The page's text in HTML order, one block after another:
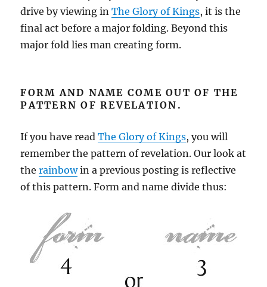
drive by viewing inThe Glory of Kings, it is the
final act before a major folding. Beyond this
major fold lies man creating form.
FORM AND NAME COME OUT OF THE
PATTERN OF REVELATION.
If you have readThe Glory of Kings, you will
remember the pattern of revelation. Our look at
therainbowin a previous posting is reflective
of this pattern. Form and name divide thus: